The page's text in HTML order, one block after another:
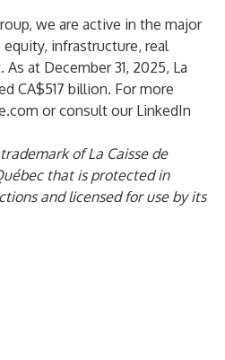
we are active in the major
infrastructure, real
at December 31, 2025, La
CA$517 billion. For more
or consult our LinkedIn
of La Caisse de
that is protected in
and licensed for use by its